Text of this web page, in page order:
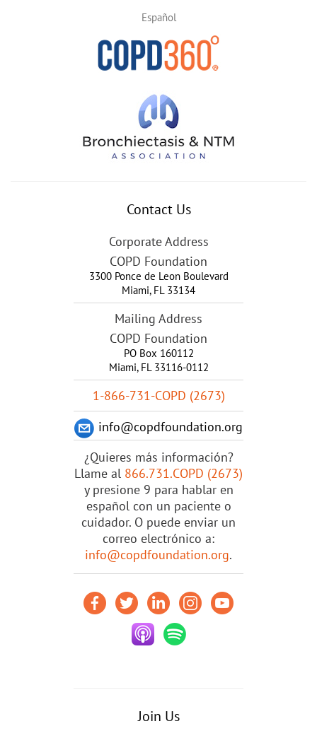
Español
Contact Us
Corporate Address
COPD Foundation
3300 Ponce de Leon Boulevard
Miami, FL 33134
Mailing Address
COPD Foundation
PO Box 160112
Miami, FL 33116-0112
1-866-731-COPD (2673)
info@copdfoundation.org
¿Quieres más información?
Llame al 866.731.COPD (2673)
y presione 9 para hablar en
español con un paciente o
cuidador. O puede enviar un
correo electrónico a:
info@copdfoundation.org.
Join Us